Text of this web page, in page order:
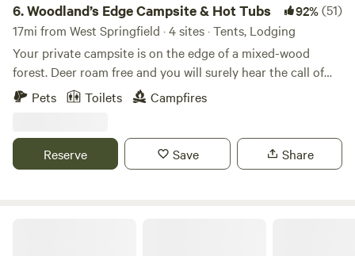
6.Woodland’s Edge Campsite & Hot Tubs 92%(51)
17mi from West Springfield · 4 sites · Tents, Lodging
Your private campsite is on the edge of a mixed-wood
forest. Deer roam free and you will surely hear the call of
coyotes and owls at night. Centrally located within 10
minutes of downtown Amherst, 15 minutes to downtown
access all that this region has to offer. Flea markets and
farmers markets on the weekends, malls, museums and
Pets Toilets Campfires
Reserve Save Share